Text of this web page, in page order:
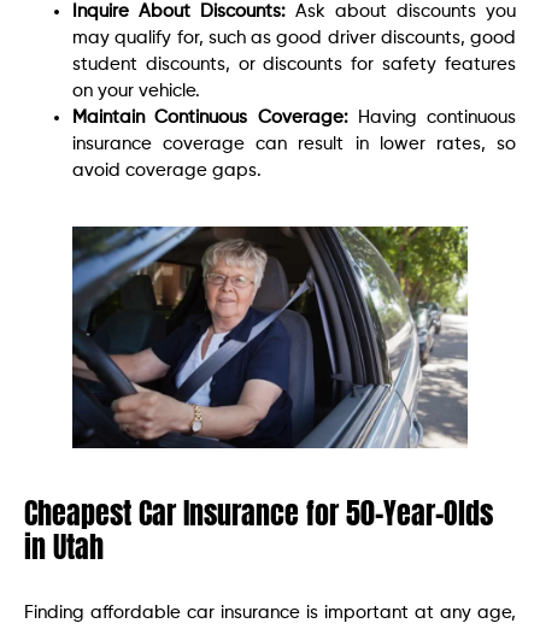
Inquire About Discounts: Ask about discounts you
may qualify for, such as good driver discounts, good
student discounts, or discounts for safety features
on your vehicle.
Maintain Continuous Coverage:
Having continuous
insurance coverage can result in lower rates, so
avoid coverage gaps.
Cheapest Car Insurance for 50-Year-Olds
in Utah
Finding affordable car insurance is important at any age,